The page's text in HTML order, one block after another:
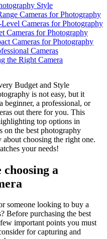
Style
Cameras for Photography
Cameras for Photography
Cameras for Photography
Cameras for Photography
Cameras
the Right Camera
is not easy, but it
beginner, a professional, or
out there for you. This
top options in
on the best photography
about choosing the right one.
your needs!
a
someone looking to buy a
Before purchasing the best
important points you must
for capturing and